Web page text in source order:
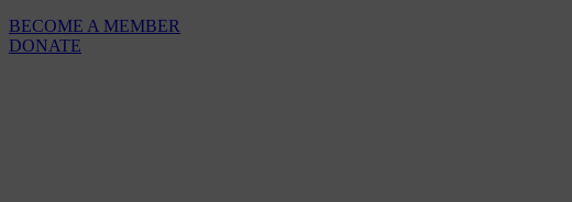
BECOME A MEMBER
DONATE